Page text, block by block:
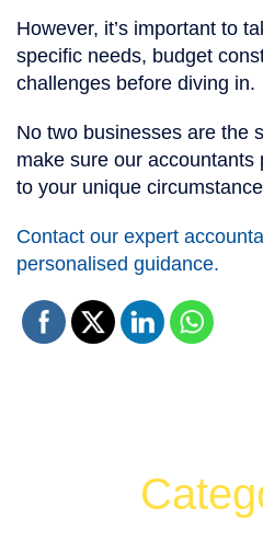
However, it’s important to
specific needs, budget
challenges before diving in.
No two businesses are the
make sure our
to your unique
Contact our expert
personalised guidance.